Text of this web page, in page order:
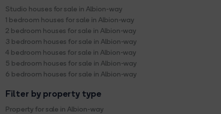
Studio houses for sale in Albion-way
1 bedroom houses for sale in Albion-way
2 bedroom houses for sale in Albion-way
3 bedroom houses for sale in Albion-way
4 bedroom houses for sale in Albion-way
5 bedroom houses for sale in Albion-way
6 bedroom houses for sale in Albion-way
Filter by property type
Property for sale in Albion-way